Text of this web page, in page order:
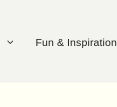
Fun & Inspiration